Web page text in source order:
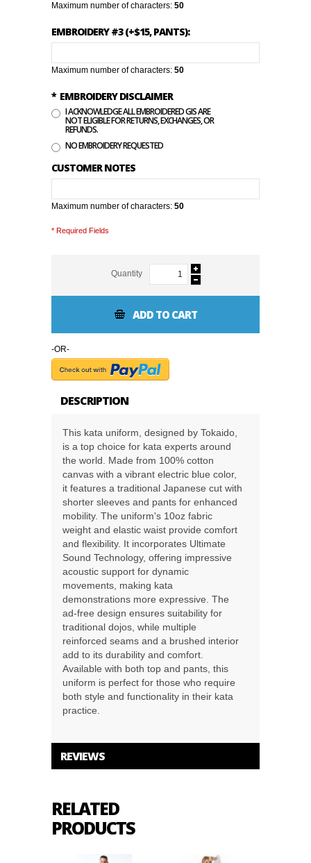
Maximum number of characters: 50
EMBROIDERY #3 (+$15, PANTS):
Maximum number of characters: 50
* EMBROIDERY DISCLAIMER
I ACKNOWLEDGE ALL EMBROIDERED GIS ARE
NOT ELIGIBLE FOR RETURNS, EXCHANGES, OR
REFUNDS.
NO EMBROIDERY REQUESTED
CUSTOMER NOTES
Maximum number of characters: 50
* Required Fields
Quantity
ADD TO CART
-OR-
DESCRIPTION
This kata uniform, designed by Tokaido,
is a top choice for kata experts around
the world. Made from 100% cotton
canvas with a vibrant electric blue color,
it features a traditional Japanese cut with
shorter sleeves and pants for enhanced
mobility. The uniform's 10oz fabric
weight and elastic waist provide comfort
and flexibility. It incorporates Ultimate
Sound Technology, offering impressive
acoustic support for dynamic
movements, making kata
demonstrations more expressive. The
ad-free design ensures suitability for
traditional dojos, while multiple
reinforced seams and a brushed interior
add to its durability and comfort.
Available with both top and pants, this
uniform is perfect for those who require
both style and functionality in their kata
practice.
REVIEWS
RELATED
PRODUCTS